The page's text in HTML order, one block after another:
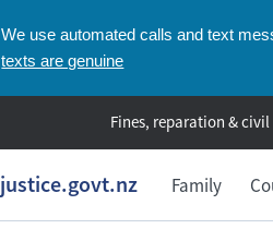
We use automated calls and text
texts are genuine
Fines, reparation &
justice.govt.nz Family